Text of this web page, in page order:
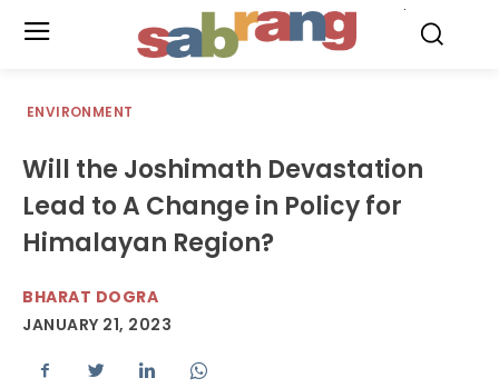
ENVIRONMENT
Will the Joshimath Devastation
Lead to A Change in Policy for
Himalayan Region?
BHARAT DOGRA
JANUARY 21, 2023